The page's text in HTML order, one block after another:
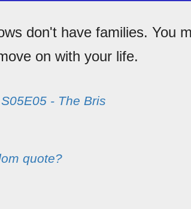
don't have families. You
on with your life.
S05E05 - The Bris
quote?